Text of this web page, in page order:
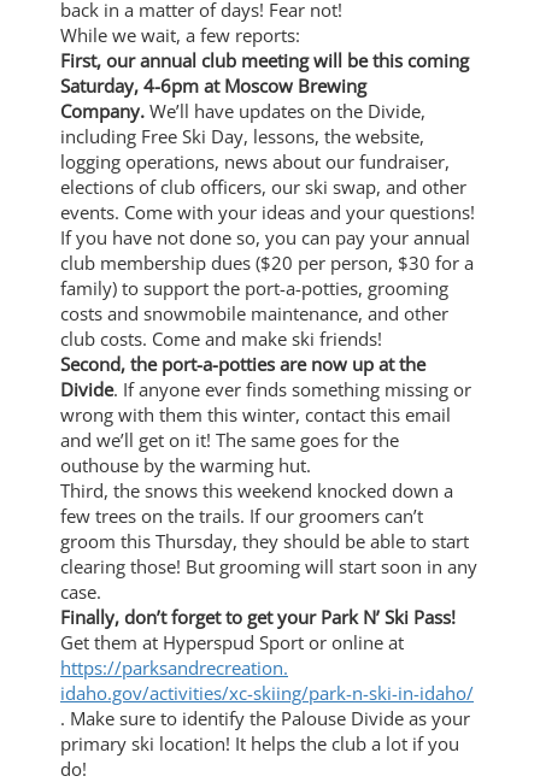
back in a matter of days! Fear not!
While we wait, a few reports:
First, our annual club meeting will be this coming
Saturday, 4-6pm at Moscow Brewing
Company. We’ll have updates on the Divide,
including Free Ski Day, lessons, the website,
logging operations, news about our fundraiser,
elections of club officers, our ski swap, and other
events. Come with your ideas and your questions!
If you have not done so, you can pay your annual
club membership dues ($20 per person, $30 for a
family) to support the port-a-potties, grooming
costs and snowmobile maintenance, and other
club costs. Come and make ski friends!
Second, the port-a-potties are now up at the
Divide. If anyone ever finds something missing or
wrong with them this winter, contact this email
and we’ll get on it! The same goes for the
outhouse by the warming hut.
Third, the snows this weekend knocked down a
few trees on the trails. If our groomers can’t
groom this Thursday, they should be able to start
clearing those! But grooming will start soon in any
case.
Finally, don’t forget to get your Park N’ Ski Pass!
Get them at Hyperspud Sport or online at
https://parksandrecreation.
idaho.gov/activities/xc-skiing/park-n-ski-in-idaho/
. Make sure to identify the Palouse Divide as your
primary ski location! It helps the club a lot if you
do!